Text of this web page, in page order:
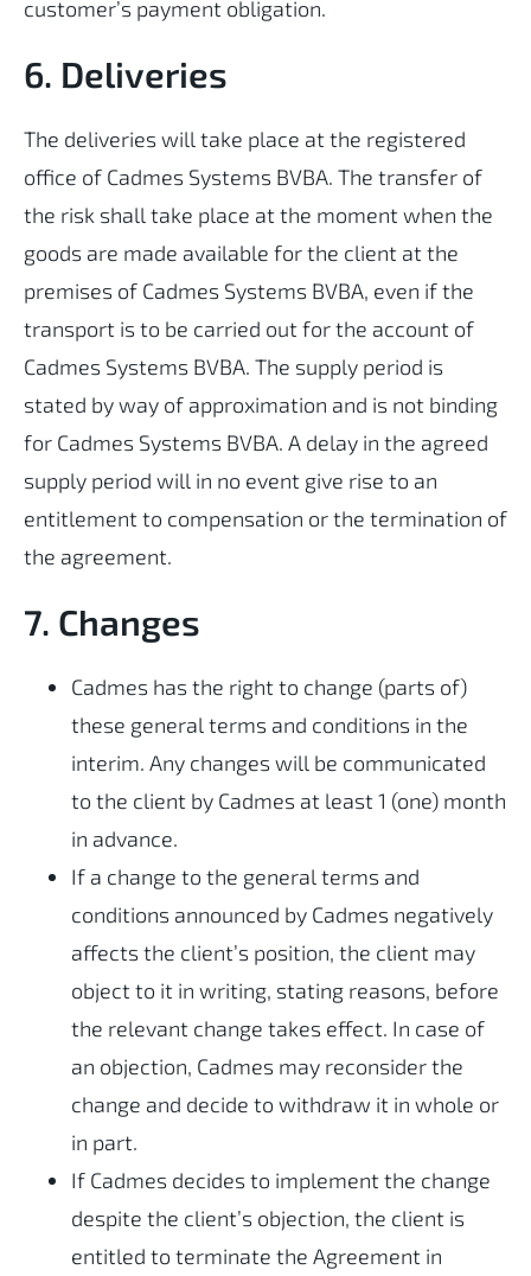
customer’s payment obligation.
6. Deliveries
The deliveries will take place at the registered
office of Cadmes Systems BVBA. The transfer of
the risk shall take place at the moment when the
goods are made available for the client at the
premises of Cadmes Systems BVBA, even if the
transport is to be carried out for the account of
Cadmes Systems BVBA. The supply period is
stated by way of approximation and is not binding
for Cadmes Systems BVBA. A delay in the agreed
supply period will in no event give rise to an
entitlement to compensation or the termination of
the agreement.
7. Changes
Cadmes has the right to change (parts of)
these general terms and conditions in the
interim. Any changes will be communicated
to the client by Cadmes at least 1 (one) month
in advance.
If a change to the general terms and
conditions announced by Cadmes negatively
affects the client’s position, the client may
object to it in writing, stating reasons, before
the relevant change takes effect. In case of
an objection, Cadmes may reconsider the
change and decide to withdraw it in whole or
in part.
If Cadmes decides to implement the change
despite the client’s objection, the client is
entitled to terminate the Agreement in